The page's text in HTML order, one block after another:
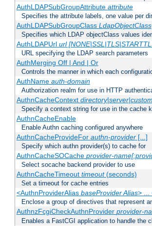
AuthLDAPSubGroupAttribute attribute
Specifies the attribute labels, one value per
AuthLDAPSubGroupClass LdapObjectClass
Specifies which LDAP objectClass values
AuthLDAPUrl url
URL specifying the LDAP search parameters
AuthMerging Off | And | Or
Controls the manner in which each
AuthName auth-domain
Authorization realm for use in HTTP
AuthnCacheContext
Specify a context string for use in the cache
AuthnCacheEnable
Enable Authn caching configured anywhere
AuthnCacheProvideFor authn-provider[...]
Specify which authn provider(s) to cache for
AuthnCacheSOCache provider-
Select socache backend provider to use
AuthnCacheTimeout timeout(seconds)
Set a timeout for cache entries
<AuthnProviderAlias baseProvider Alias> ...
Enclose a group of directives that represent
AuthnzFcgiCheckAuthnProvider provider-
Enables a FastCGI application to handle the